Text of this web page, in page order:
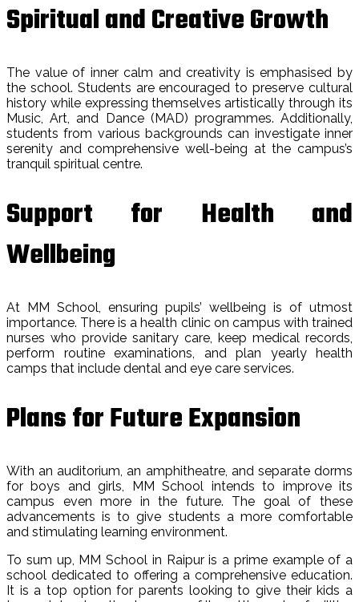
Spiritual and Creative Growth
The value of inner calm and creativity is emphasised by
the school. Students are encouraged to preserve cultural
history while expressing themselves artistically through its
Music, Art, and Dance (MAD) programmes. Additionally,
students from various backgrounds can investigate inner
serenity and comprehensive well-being at the campus’s
tranquil spiritual centre.
Support for Health and
Wellbeing
At MM School, ensuring pupils’ wellbeing is of utmost
importance. There is a health clinic on campus with trained
nurses who provide sanitary care, keep medical records,
perform routine examinations, and plan yearly health
camps that include dental and eye care services.
Plans for Future Expansion
With an auditorium, an amphitheatre, and separate dorms
for boys and girls, MM School intends to improve its
campus even more in the future. The goal of these
advancements is to give students a more comfortable
and stimulating learning environment.
To sum up, MM School in Raipur is a prime example of a
school dedicated to offering a comprehensive education.
It is a top option for parents looking to give their kids a